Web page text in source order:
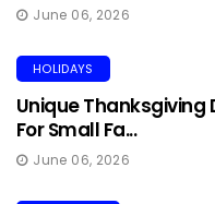
June 06, 2026
HOLIDAYS
Unique Thanksgiving
For Small Fa...
June 06, 2026